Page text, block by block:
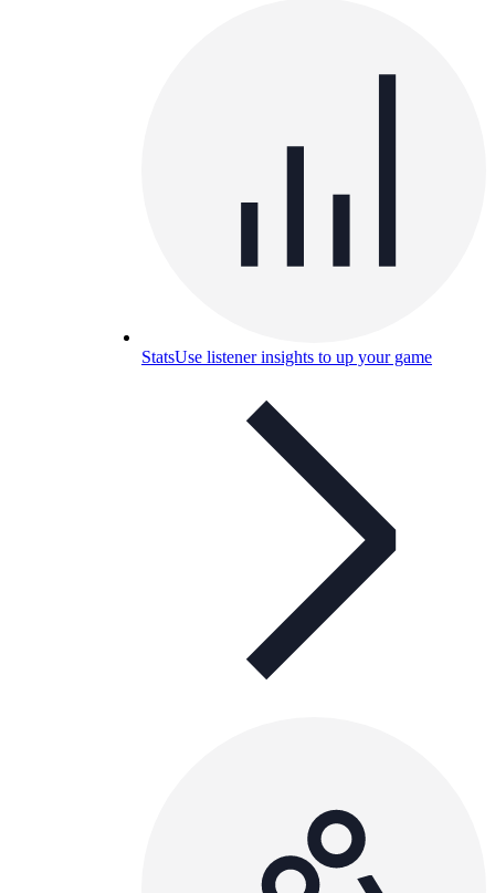
StatsUse listener insights to up your game